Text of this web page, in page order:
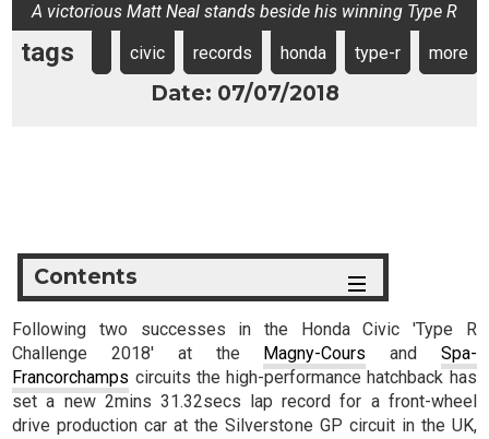
A victorious Matt Neal stands beside his winning Type R
tags civic records honda type-r more
Date: 07/07/2018
Contents
Following two successes in the Honda Civic 'Type R
Challenge 2018' at the Magny-Cours and Spa-
Francorchamps circuits the high-performance hatchback has
set a new 2mins 31.32secs lap record for a front-wheel
drive production car at the Silverstone GP circuit in the UK,